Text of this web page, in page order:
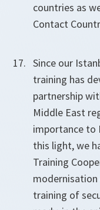
countries as
Contact
Since our
training has
partnership
Middle East
importance to
this light, we
Training
training of